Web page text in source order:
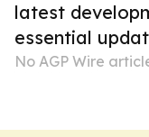
latest
essential
No AGP Wire